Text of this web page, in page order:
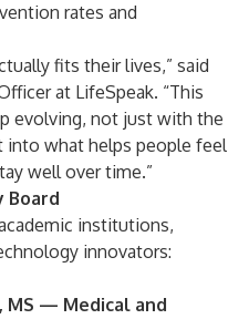
rates and
fits their lives,” said
at LifeSpeak. “This
evolving, not just with the
into what helps people feel
well over time.”
Board
institutions,
innovators:
MS — Medical and